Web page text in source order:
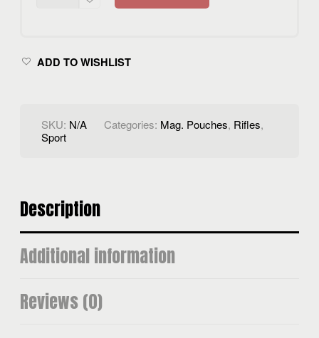
ADD TO WISHLIST
SKU: N/A Categories: Mag. Pouches, Rifles,
Sport
Description
Additional information
Reviews (0)